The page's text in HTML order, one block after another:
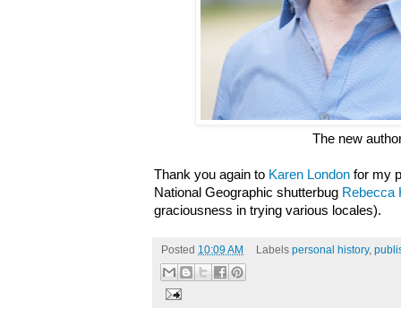
The new
Thank you again to Karen London for my
National Geographic shutterbug Rebecca
graciousness in trying various locales).
Posted 10:09 AM Labels personal history,